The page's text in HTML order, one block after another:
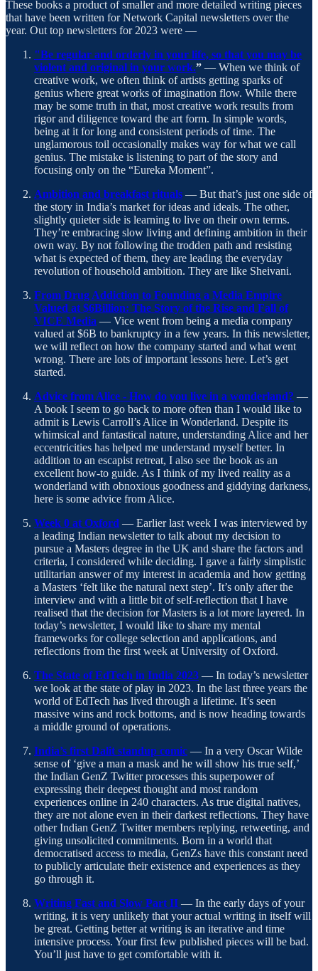
These books a product of smaller and more detailed writing pieces
that have been written for Network Capital newsletters over the
year. Out top newsletters for 2023 were —
"Be regular and orderly in your life, so that you may be
violent and original in your work.” — When we think of
creative work, we often think of artists getting sparks of
genius where great works of imagination flow. While there
may be some truth in that, most creative work results from
rigor and diligence toward the art form. In simple words,
being at it for long and consistent periods of time. The
unglamorous toil occasionally makes way for what we call
genius. The mistake is listening to part of the story and
focusing only on the “Eureka Moment”.
Ambition and breakfast rituals — But that’s just one side of
the story in India’s market for ideas and ideals. The other,
slightly quieter side is learning to live on their own terms.
They’re embracing slow living and defining ambition in their
own way. By not following the trodden path and resisting
what is expected of them, they are leading the everyday
revolution of household ambition. They are like Sheivani.
From Drug Addiction to Founding a Media Empire
Valued at $6Billion: The Story of the Rise and Fall of
VICE Media — Vice went from being a media company
valued at $6B to bankruptcy in a few years. In this newsletter,
we will reflect on how the company started and what went
wrong. There are lots of important lessons here. Let’s get
started.
Advice from Alice - How do you live in a wonderland? —
A book I seem to go back to more often than I would like to
admit is Lewis Carroll’s Alice in Wonderland. Despite its
whimsical and fantastical nature, understanding Alice and her
eccentricities has helped me understand myself better. In
addition to an escapist retreat, I also see the book as an
excellent how-to guide. As I think of my lived reality as a
wonderland with obnoxious goodness and giddying darkness,
here is some advice from Alice.
Week 0 at Oxford — Earlier last week I was interviewed by
a leading Indian newsletter to talk about my decision to
pursue a Masters degree in the UK and share the factors and
criteria, I considered while deciding. I gave a fairly simplistic
utilitarian answer of my interest in academia and how getting
a Masters ‘felt like the natural next step’. It’s only after the
interview and with a little bit of self-reflection that I have
realised that the decision for Masters is a lot more layered. In
today’s newsletter, I would like to share my mental
frameworks for college selection and applications, and
reflections from the first week at University of Oxford.
The State of EdTech in India 2023 — In today’s newsletter
we look at the state of play in 2023. In the last three years the
world of EdTech has lived through a lifetime. It’s seen
massive wins and rock bottoms, and is now heading towards
a middle ground of operations.
India’s first Dalit standup comic — In a very Oscar Wilde
sense of ‘give a man a mask and he will show his true self,’
the Indian GenZ Twitter processes this superpower of
expressing their deepest thought and most random
experiences online in 240 characters. As true digital natives,
they are not alone even in their darkest reflections. They have
other Indian GenZ Twitter members replying, retweeting, and
giving unsolicited commitments. Born in a world that
democratised access to media, GenZs have this constant need
to publicly articulate their existence and experiences as they
go through it.
Writing Fast and Slow Part II — In the early days of your
writing, it is very unlikely that your actual writing in itself will
be great. Getting better at writing is an iterative and time
intensive process. Your first few published pieces will be bad.
You’ll just have to get comfortable with it.